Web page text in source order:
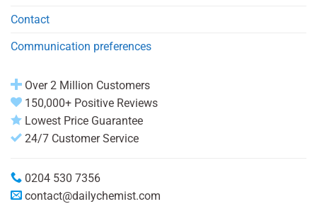
Contact
Communication preferences
Over 2 Million Customers
150,000+ Positive Reviews
Lowest Price Guarantee
24/7 Customer Service
0204 530 7356
contact@dailychemist.com